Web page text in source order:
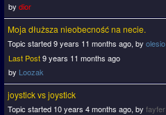
by dior
Moja dłuższa nieobecność na necie.
Topic started 9 years 11 months ago, by olesio
Last Post9 years 11 months ago
by Loozak
joystick vs joystick
Topic started 10 years 4 months ago, by fayfer